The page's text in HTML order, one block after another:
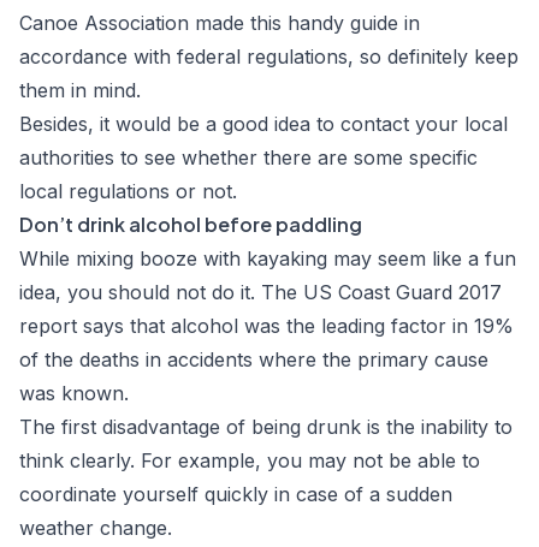
Canoe Association made this handy guide in
accordance with federal regulations, so definitely keep
them in mind.
Besides, it would be a good idea to contact your local
authorities to see whether there are some specific
local regulations or not.
Don’t drink alcohol before paddling
While mixing booze with kayaking may seem like a fun
idea, you should not do it. The US Coast Guard 2017
report says that alcohol was the leading factor in 19%
of the deaths in accidents where the primary cause
was known.
The first disadvantage of being drunk is the inability to
think clearly. For example, you may not be able to
coordinate yourself quickly in case of a sudden
weather change.